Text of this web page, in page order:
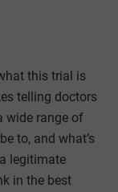
this trial is
telling doctors
wide range of
to, and what’s
legitimate
in the best